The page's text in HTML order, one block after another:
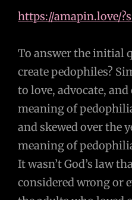
https://amapin.love/
To answer the initial
create pedophiles?
to love, advocate,
meaning of
and skewed over the
meaning of
It wasn’t God’s law
considered wrong or